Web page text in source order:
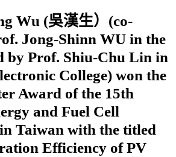
Wu (吳漢生）(co-
Jong-Shinn WU in the
by Prof. Shiu-Chu Lin in
College) won the
Award of the 15th
and Fuel Cell
Taiwan with the titled
Efficiency of PV